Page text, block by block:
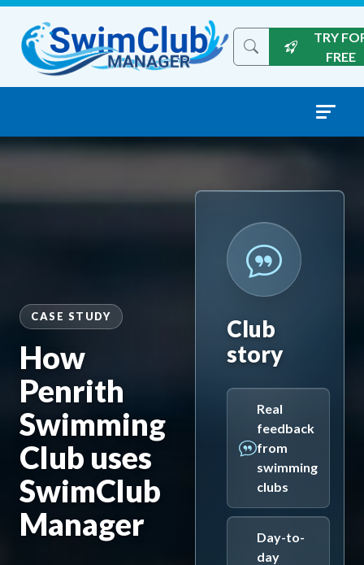
Skip to content
Search the site
TRY
FREE
CASE STUDY
How
Penrith
Swimming
Club uses
SwimClub
Manager
Club
story
Real
feedback
from
swimming
clubs
Day-to-
day